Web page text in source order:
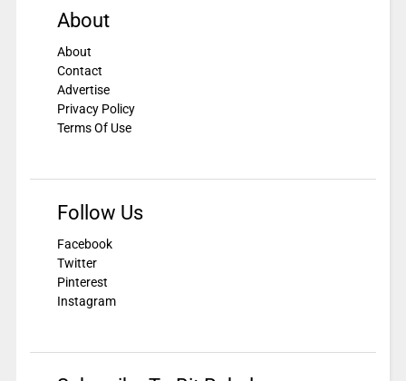
About
About
Contact
Advertise
Privacy Policy
Terms Of Use
Follow Us
Facebook
Twitter
Pinterest
Instagram